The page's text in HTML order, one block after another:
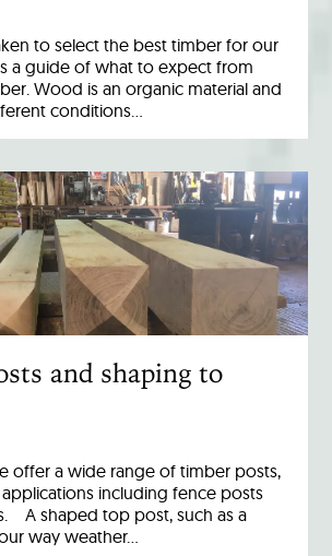
to select the best timber for our
a guide of what to expect from
Wood is an organic material and
conditions…
and shaping to
offer a wide range of timber posts,
including fence posts
A shaped top post, such as a
way weather…